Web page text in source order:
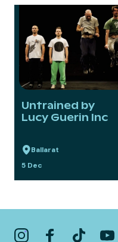
Untrained by
Lucy Guerin Inc
Ballarat
5 Dec